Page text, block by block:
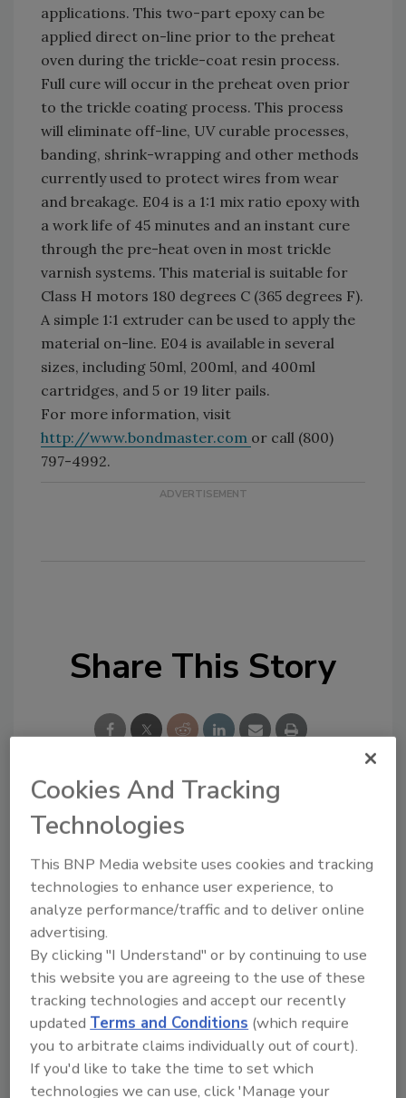
applications. This two-part epoxy can be
applied direct on-line prior to the preheat
oven during the trickle-coat resin process.
Full cure will occur in the preheat oven prior
to the trickle coating process. This process
will eliminate off-line, UV curable processes,
banding, shrink-wrapping and other methods
currently used to protect wires from wear
and breakage. E04 is a 1:1 mix ratio epoxy with
a work life of 45 minutes and an instant cure
through the pre-heat oven in most trickle
varnish systems. This material is suitable for
Class H motors 180 degrees C (365 degrees F).
A simple 1:1 extruder can be used to apply the
material on-line. E04 is available in several
sizes, including 50ml, 200ml, and 400ml
cartridges, and 5 or 19 liter pails.
For more information, visit
http://www.bondmaster.com or call (800)
797-4992.
Share This Story
Looking for a reprint of this article?
From high-res PDFs to custom plaques,
order your copy today !
Cookies And Tracking
Technologies
This BNP Media website uses cookies and tracking
technologies to enhance user experience, to
analyze performance/traffic and to deliver online
advertising.
By clicking "I Understand" or by continuing to use
this website you are agreeing to the use of these
tracking technologies and accept our recently
updatedTerms and Conditions (which require
you to arbitrate claims individually out of court).
If you'd like to take the time to set which
technologies we can use, click 'Manage your